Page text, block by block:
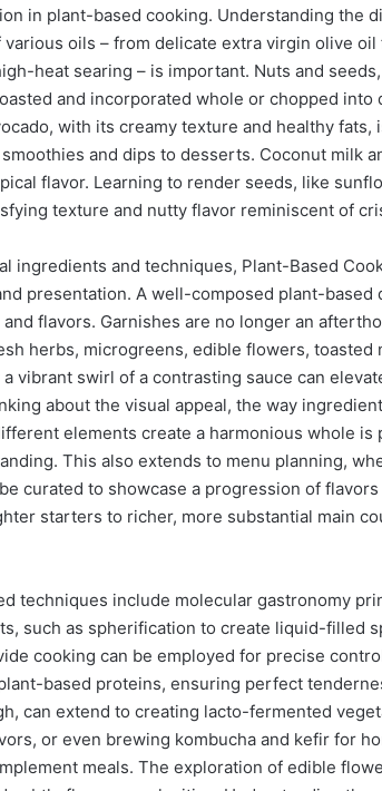
in plant-based cooking. Understanding the
oils – from delicate extra virgin olive
heat searing – is important. Nuts and
and incorporated whole or chopped into
with its creamy texture and healthy
and dips to desserts. Coconut milk
flavor. Learning to render seeds, like
texture and nutty flavor reminiscent of
ingredients and techniques, Plant-Based
presentation. A well-composed plant-based
flavors. Garnishes are no longer an
herbs, microgreens, edible flowers, toasted
vibrant swirl of a contrasting sauce can
about the visual appeal, the way
elements create a harmonious whole is
This also extends to menu planning,
curated to showcase a progression of
starters to richer, more substantial main
techniques include molecular gastronomy
such as spherification to create liquid-filled
cooking can be employed for precise
based proteins, ensuring perfect
can extend to creating lacto-fermented
or even brewing kombucha and kefir for
meals. The exploration of edible